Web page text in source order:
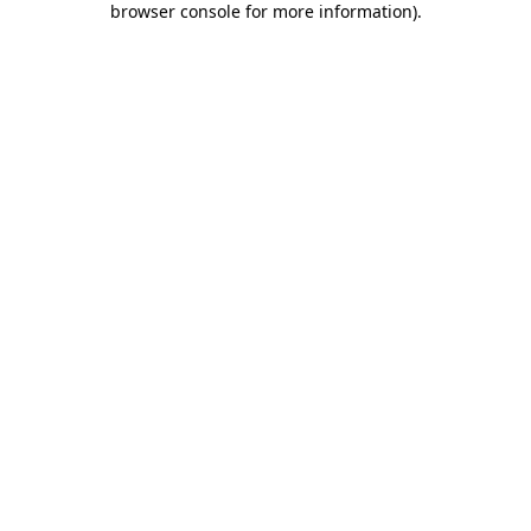
browser console for more information).